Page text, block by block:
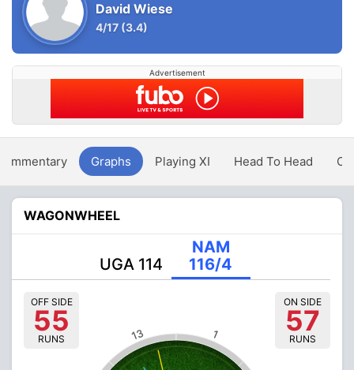
David Wiese
4/17 (3.4)
Advertisement
Graphs Playing XI Head To Head
WAGONWHEEL
UGA 114
NAM
116/4
1
13
OFF SIDE
55
RUNS
ON SIDE
57
RUNS